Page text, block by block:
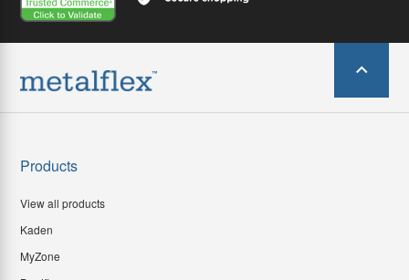
Products
View all products
Kaden
MyZone